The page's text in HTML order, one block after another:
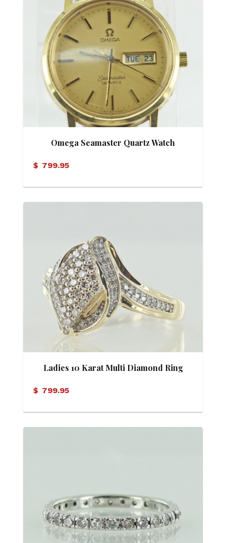
Omega Seamaster Quartz Watch
$ 799.95
Ladies 10 Karat Multi Diamond Ring
$ 799.95